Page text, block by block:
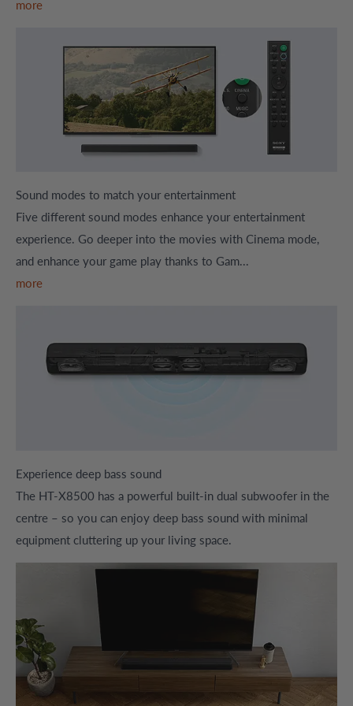
more
Sound modes to match your entertainment
Five different sound modes enhance your entertainment
experience. Go deeper into the movies with Cinema mode,
and enhance your game play thanks to Gam...
more
Experience deep bass sound
The HT-X8500 has a powerful built-in dual subwoofer in the
centre – so you can enjoy deep bass sound with minimal
equipment cluttering up your living space.